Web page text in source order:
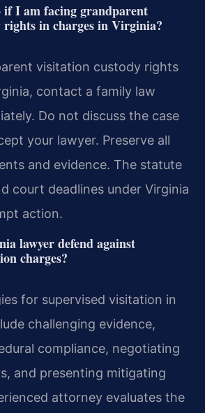
I am facing grandparent
in charges in Virginia?
visitation custody rights
contact a family law
Do not discuss the case
your lawyer. Preserve all
and evidence. The statute
court deadlines under Virginia
action.
lawyer defend against
charges?
for supervised visitation in
challenging evidence,
compliance, negotiating
and presenting mitigating
attorney evaluates the